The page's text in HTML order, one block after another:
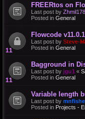
FREERtos on
Last post by
Posted in General
Flowcode
Last post by Steve-
Posted in General
Bagground in
Last post by jgu1 «
Posted in General
Variable length
Last post by
Posted in Projects -